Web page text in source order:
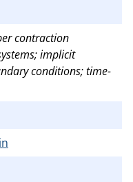
contraction
implicit
conditions; time-